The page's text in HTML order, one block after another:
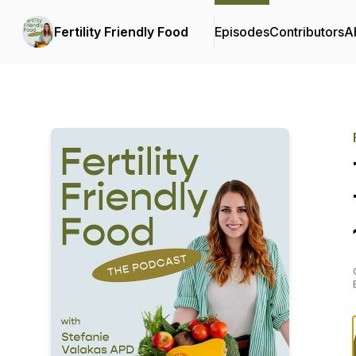
Fertility Friendly Food EpisodesContributors